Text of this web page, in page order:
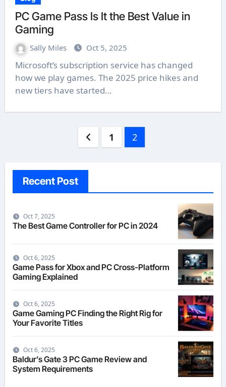
PC Game Pass Is It the Best Value in
Gaming
Sally Miles Oct 5, 2025
Microsoft’s subscription service has changed
how we play games. The 2025 price hikes and
new tiers have started…
1 2
Recent Post
Oct 7, 2025
The Best Game Controller for PC in 2024
Oct 6, 2025
Game Pass for Xbox and PC Cross-Platform
Gaming Explained
Oct 6, 2025
Game Gaming PC Finding the Right Rig for
Your Favorite Titles
Oct 6, 2025
Baldur’s Gate 3 PC Game Review and
System Requirements